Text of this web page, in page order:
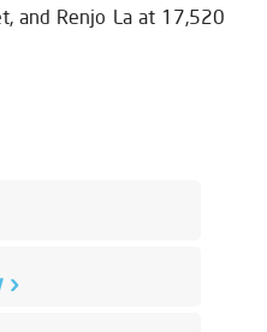
and Renjo La at 17,520
›